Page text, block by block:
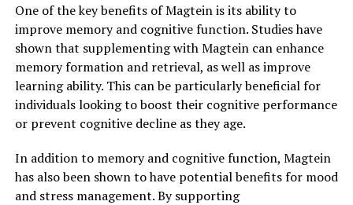
One of the key benefits of Magtein is its ability to
improve memory and cognitive function. Studies have
shown that supplementing with Magtein can enhance
memory formation and retrieval, as well as improve
learning ability. This can be particularly beneficial for
individuals looking to boost their cognitive performance
or prevent cognitive decline as they age.
In addition to memory and cognitive function, Magtein
has also been shown to have potential benefits for mood
and stress management. By supporting